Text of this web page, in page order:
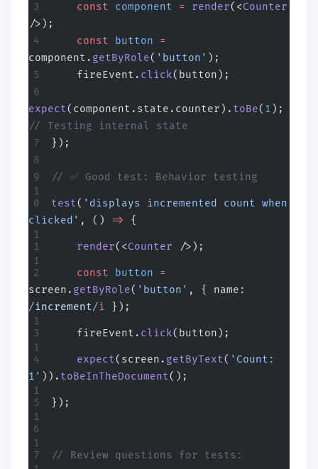
    const
component = render(<Counter
/>);
    const
button =
component. getByRole( 'button' );
    fireEvent.
click(button);
expect(component.state.counter). toBe( 1
// Testing internal state
});
// ✅ Good test: Behavior testing
test( 'displays incremented count when
clicked' , () => {
    render
(<Counter />);
    const
button =
screen. getByRole( 'button' , { name:
/increment/i });
    fireEvent.
click(button);
    expect
(screen. getByText( 'Count:
1' )). toBeInTheDocument();
});
// Review questions for tests: